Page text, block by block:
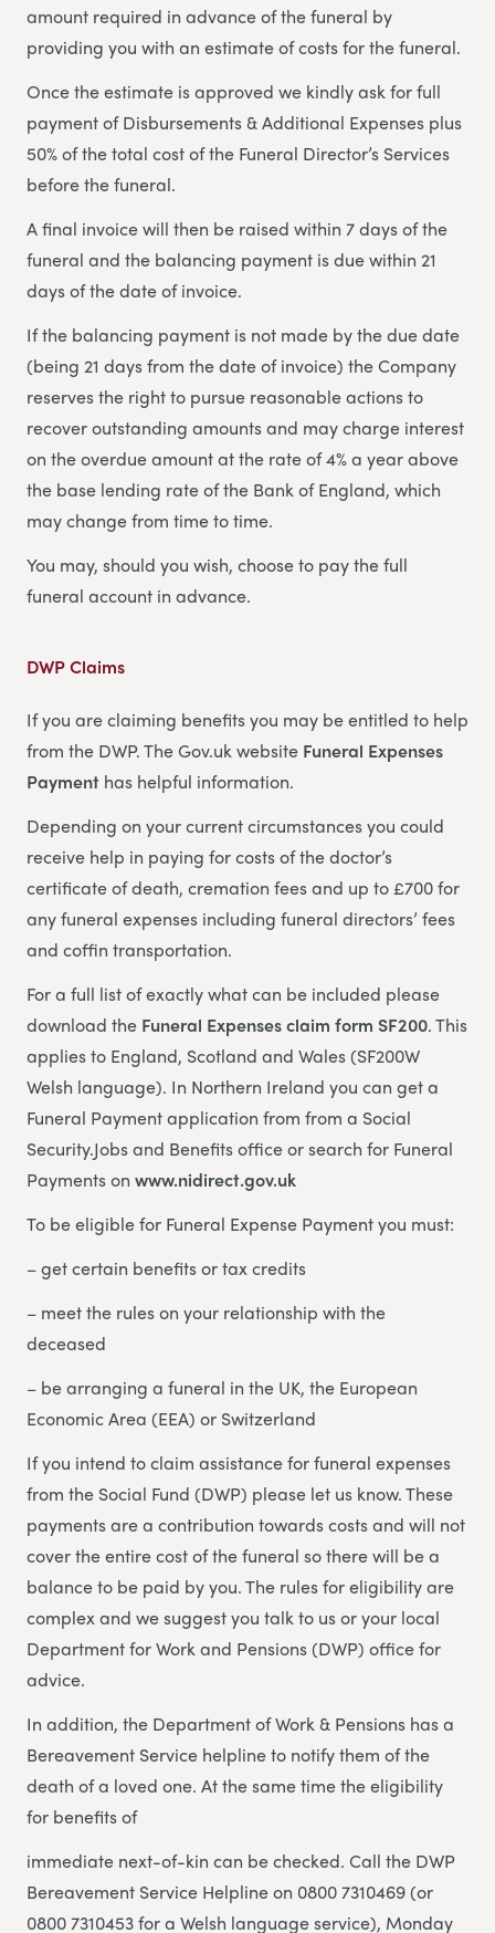
amount required in advance of the funeral by
providing you with an estimate of costs for the funeral.
Once the estimate is approved we kindly ask for full
payment of Disbursements & Additional Expenses plus
50% of the total cost of the Funeral Director’s Services
before the funeral.
A final invoice will then be raised within 7 days of the
funeral and the balancing payment is due within 21
days of the date of invoice.
If the balancing payment is not made by the due date
(being 21 days from the date of invoice) the Company
reserves the right to pursue reasonable actions to
recover outstanding amounts and may charge interest
on the overdue amount at the rate of 4% a year above
the base lending rate of the Bank of England, which
may change from time to time.
You may, should you wish, choose to pay the full
funeral account in advance.
DWP Claims
If you are claiming benefits you may be entitled to help
from the DWP. The Gov.uk website Funeral Expenses
Payment has helpful information.
Depending on your current circumstances you could
receive help in paying for costs of the doctor’s
certificate of death, cremation fees and up to £700 for
any funeral expenses including funeral directors’ fees
and coffin transportation.
For a full list of exactly what can be included please
download the Funeral Expenses claim form SF200. This
applies to England, Scotland and Wales (SF200W
Welsh language). In Northern Ireland you can get a
Funeral Payment application from from a Social
Security.Jobs and Benefits office or search for Funeral
Payments on www.nidirect.gov.uk
To be eligible for Funeral Expense Payment you must:
– get certain benefits or tax credits
– meet the rules on your relationship with the
deceased
– be arranging a funeral in the UK, the European
Economic Area (EEA) or Switzerland
If you intend to claim assistance for funeral expenses
from the Social Fund (DWP) please let us know. These
payments are a contribution towards costs and will not
cover the entire cost of the funeral so there will be a
balance to be paid by you. The rules for eligibility are
complex and we suggest you talk to us or your local
Department for Work and Pensions (DWP) office for
advice.
In addition, the Department of Work & Pensions has a
Bereavement Service helpline to notify them of the
death of a loved one. At the same time the eligibility
for benefits of
immediate next-of-kin can be checked. Call the DWP
Bereavement Service Helpline on 0800 7310469 (or
0800 7310453 for a Welsh language service), Monday